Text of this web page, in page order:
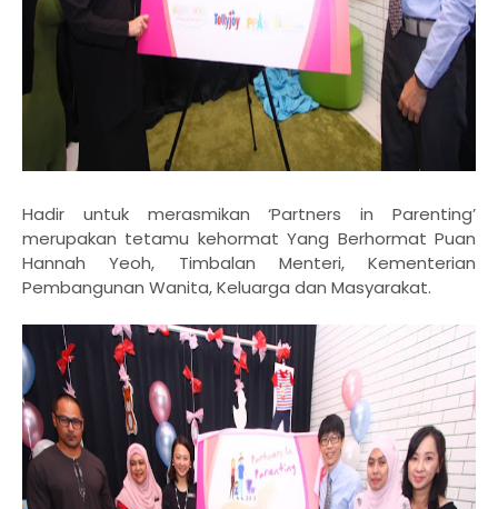
Hadir untuk merasmikan ‘Partners in Parenting’
merupakan tetamu kehormat Yang Berhormat Puan
Hannah Yeoh, Timbalan Menteri, Kementerian
Pembangunan Wanita, Keluarga dan Masyarakat.